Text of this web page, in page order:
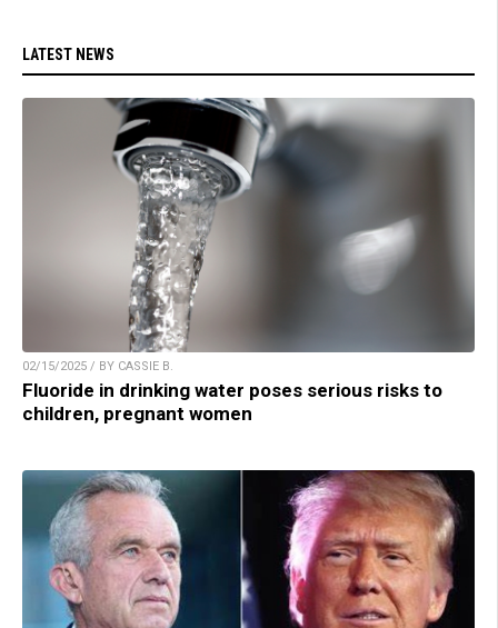
LATEST NEWS
02/15/2025 / BY CASSIE B.
Fluoride in drinking water poses serious risks to
children, pregnant women